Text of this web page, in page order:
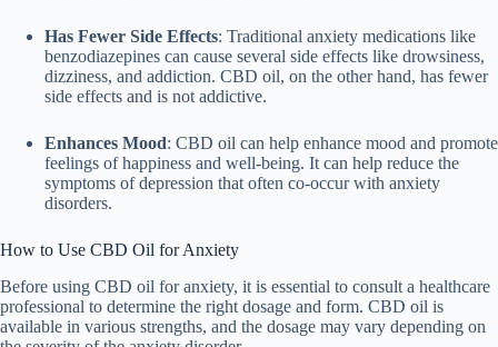
Has Fewer Side Effects: Traditional anxiety medications like
benzodiazepines can cause several side effects like drowsiness,
dizziness, and addiction. CBD oil, on the other hand, has fewer
side effects and is not addictive.
Enhances Mood: CBD oil can help enhance mood and promote
feelings of happiness and well-being. It can help reduce the
symptoms of depression that often co-occur with anxiety
disorders.
How to Use CBD Oil for Anxiety
Before using CBD oil for anxiety, it is essential to consult a healthcare
professional to determine the right dosage and form. CBD oil is
available in various strengths, and the dosage may vary depending on